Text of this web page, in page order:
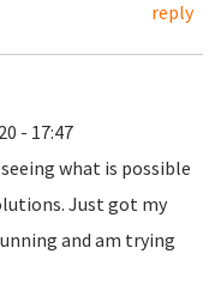
reply
- 17:47
what is possible
Just got my
and am trying